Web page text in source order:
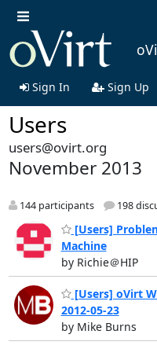
Sign In Sign Up
Users
users@ovirt.org
November 2013
144 participants 198
[Users]
Machine
by Richie＠HIP
[Users] oVirt
2012-05-23
by Mike Burns